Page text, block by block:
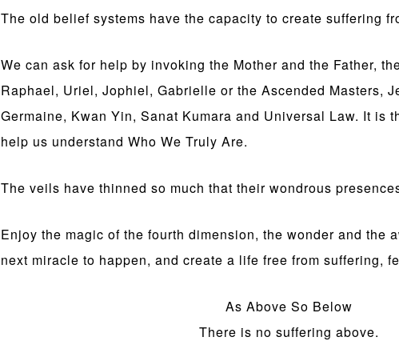
The old belief systems have the capacity to create suffering
We can ask for help by invoking the Mother and the Father,
Raphael, Uriel, Jophiel, Gabrielle or the Ascended Masters,
Germaine, Kwan Yin, Sanat Kumara and Universal Law. It is
help us understand Who We Truly Are.
The veils have thinned so much that their wondrous
Enjoy the magic of the fourth dimension, the wonder and the
next miracle to happen, and create a life free from suffering,
As Above So Below
There is no suffering above.